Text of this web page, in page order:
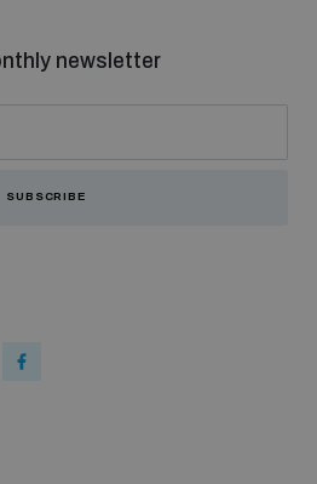
risks
for weapons and
explosive weapons in
newsletter
SUBSCRIBE